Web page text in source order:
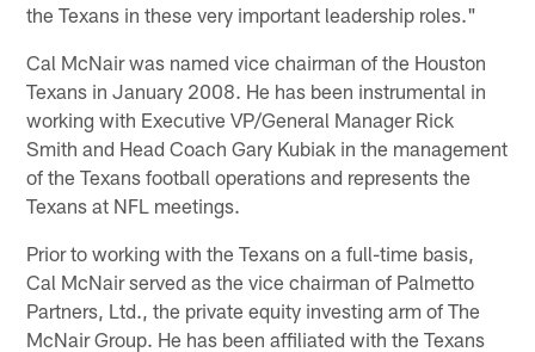
the Texans in these very important leadership roles."
Cal McNair was named vice chairman of the Houston
Texans in January 2008. He has been instrumental in
working with Executive VP/General Manager Rick
Smith and Head Coach Gary Kubiak in the management
of the Texans football operations and represents the
Texans at NFL meetings.
Prior to working with the Texans on a full-time basis,
Cal McNair served as the vice chairman of Palmetto
Partners, Ltd., the private equity investing arm of The
McNair Group. He has been affiliated with the Texans